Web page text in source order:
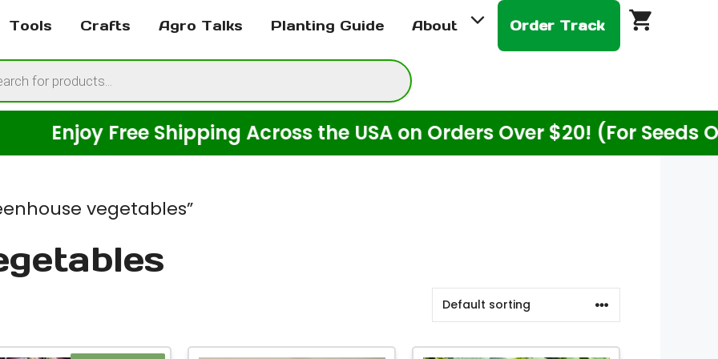
Tools Crafts Agro Talks Planting Guide About Order Track
Free Shipping Across the USA on Orders Over $20! (For Seeds Only)
vegetables”